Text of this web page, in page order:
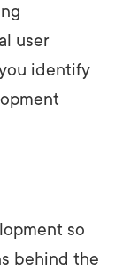
user
identify
so
behind the